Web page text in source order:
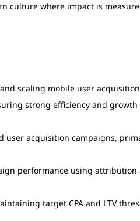
culture where impact is
scaling mobile user
strong efficiency and growth
user acquisition campaigns,
performance using attribution
target CPA and LTV